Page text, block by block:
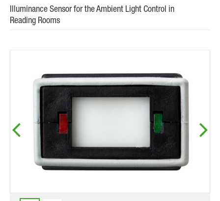
Illuminance Sensor for the Ambient Light Control in
Reading Rooms